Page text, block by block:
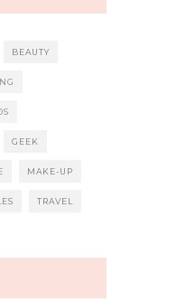
BEAUTY
GEEK
MAKE-UP
TRAVEL